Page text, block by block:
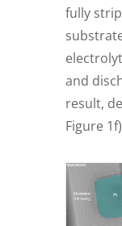
fully
and
result,
Figure